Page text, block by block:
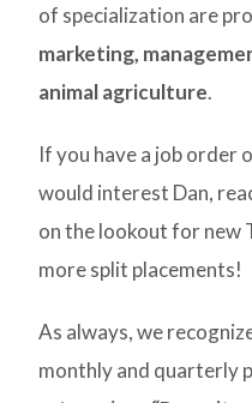
of specialization are
marketing,
animal agriculture.
If you have a job order
would interest Dan,
on the lookout for new
more split placements!
As always, we
monthly and quarterly